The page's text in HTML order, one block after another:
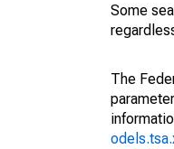
Some
The